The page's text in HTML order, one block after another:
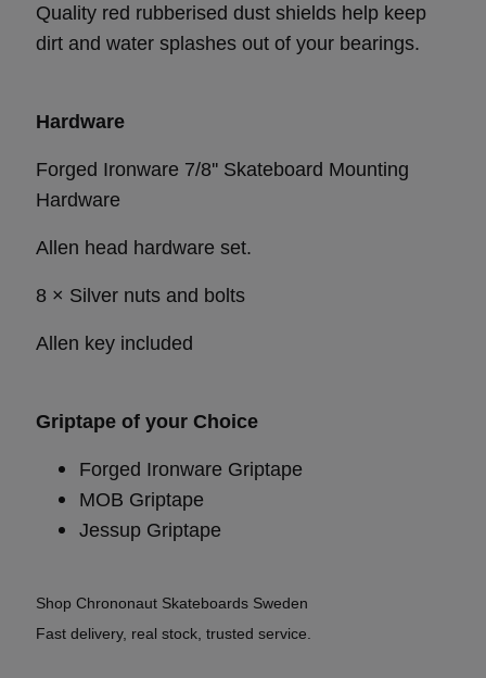
Quality red rubberised dust shields help keep
dirt and water splashes out of your bearings.
Hardware
Forged Ironware 7/8'' Skateboard Mounting
Hardware
Allen head hardware set.
8 × Silver nuts and bolts
Allen key included
Griptape of your Choice
Forged Ironware Griptape
MOB Griptape
Jessup Griptape
Shop Chrononaut Skateboards Sweden
Fast delivery, real stock, trusted service.